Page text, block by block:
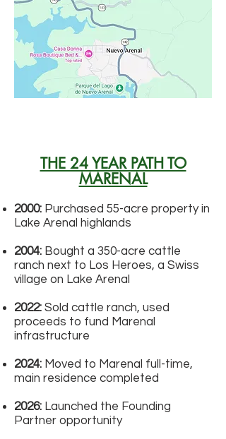
THE 24 YEAR PATH TO
MARENAL
2000: Purchased 55-acre property in
Lake Arenal highlands
2004: Bought a 350-acre cattle
ranch next to Los Heroes, a Swiss
village on Lake Arenal
2022: Sold cattle ranch, used
proceeds to fund Marenal
infrastructure
2024: Moved to Marenal full-time,
main residence completed
2026: Launched the Founding
Partner opportunity